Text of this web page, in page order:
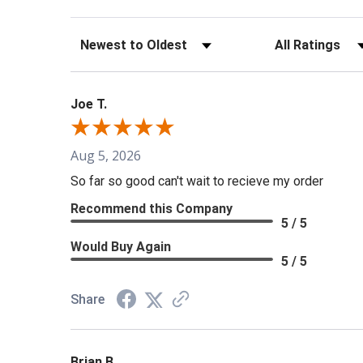
Sort Reviews Filter Reviews
Joe T.
Aug 5, 2026
So far so good can't wait to recieve my order
Recommend this Company
5 / 5
Would Buy Again
5 / 5
Share